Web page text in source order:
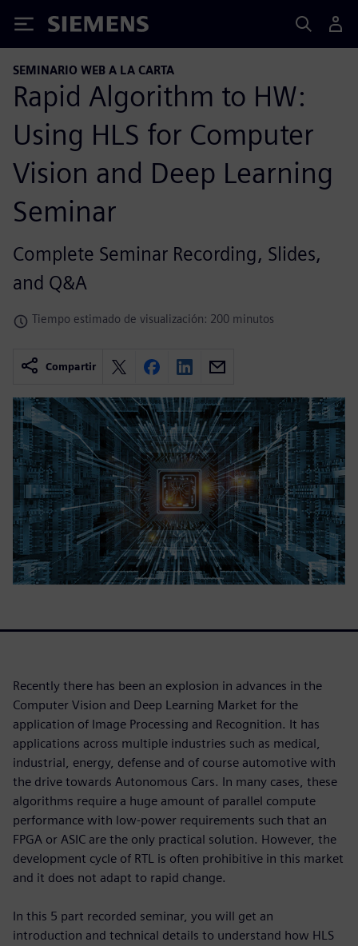
Siemens
SEMINARIO WEB A LA CARTA
Rapid Algorithm to HW:
Using HLS for Computer
Vision and Deep Learning
Seminar
Complete Seminar Recording, Slides,
and Q&A
Tiempo estimado de visualización: 200 minutos
Compartir
Recently there has been an explosion in advances in the
Computer Vision and Deep Learning Market for the
application of Image Processing and Recognition. It has
applications across multiple industries such as medical,
industrial, energy, defense and of course automotive with
the drive towards Autonomous Cars. In many cases, these
algorithms require a huge amount of parallel compute
performance with low-power requirements such that an
FPGA or ASIC are the only practical solution. However, the
development cycle of RTL is often prohibitive in this market
and it does not adapt to rapid change.
In this 5 part recorded seminar, you will get an
introduction and technical details to understand how HLS